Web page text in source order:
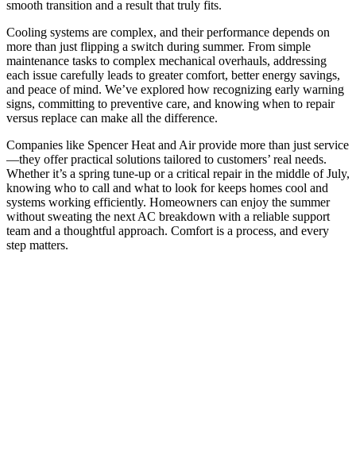
smooth transition and a result that truly fits.
Cooling systems are complex, and their performance depends on
more than just flipping a switch during summer. From simple
maintenance tasks to complex mechanical overhauls, addressing
each issue carefully leads to greater comfort, better energy savings,
and peace of mind. We’ve explored how recognizing early warning
signs, committing to preventive care, and knowing when to repair
versus replace can make all the difference.
Companies like Spencer Heat and Air provide more than just service
—they offer practical solutions tailored to customers’ real needs.
Whether it’s a spring tune-up or a critical repair in the middle of July,
knowing who to call and what to look for keeps homes cool and
systems working efficiently. Homeowners can enjoy the summer
without sweating the next AC breakdown with a reliable support
team and a thoughtful approach. Comfort is a process, and every
step matters.